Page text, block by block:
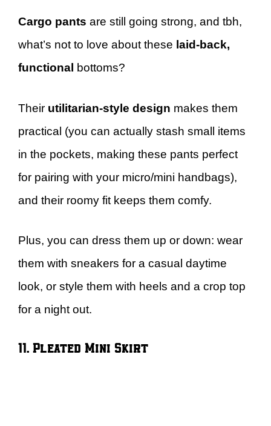
Cargo pants are still going strong, and tbh,
what’s not to love about these laid-back,
functional
bottoms?
Their utilitarian-style design makes them
practical (you can actually stash small items
in the pockets, making these pants perfect
for pairing with your micro/mini handbags),
and their roomy fit keeps them comfy.
Plus, you can dress them up or down: wear
them with sneakers for a casual daytime
look, or style them with heels and a crop top
for a night out.
11. Pleated Mini Skirt